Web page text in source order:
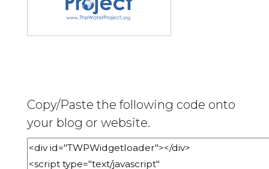
Copy/Paste the following code onto
your blog or website.